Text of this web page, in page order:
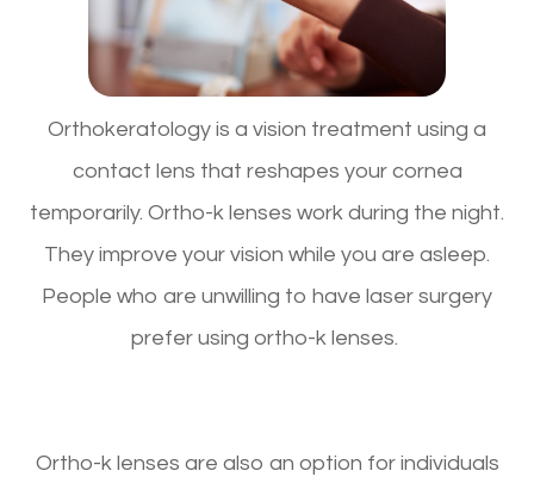
Orthokeratology is a vision treatment using a
contact lens that reshapes your cornea
temporarily. Ortho-k lenses work during the night.
They improve your vision while you are asleep.
People who are unwilling to have laser surgery
prefer using ortho-k lenses.
Ortho-k lenses are also an option for individuals